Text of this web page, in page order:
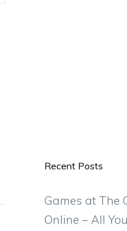
Recent Posts
Games at The
Online – All